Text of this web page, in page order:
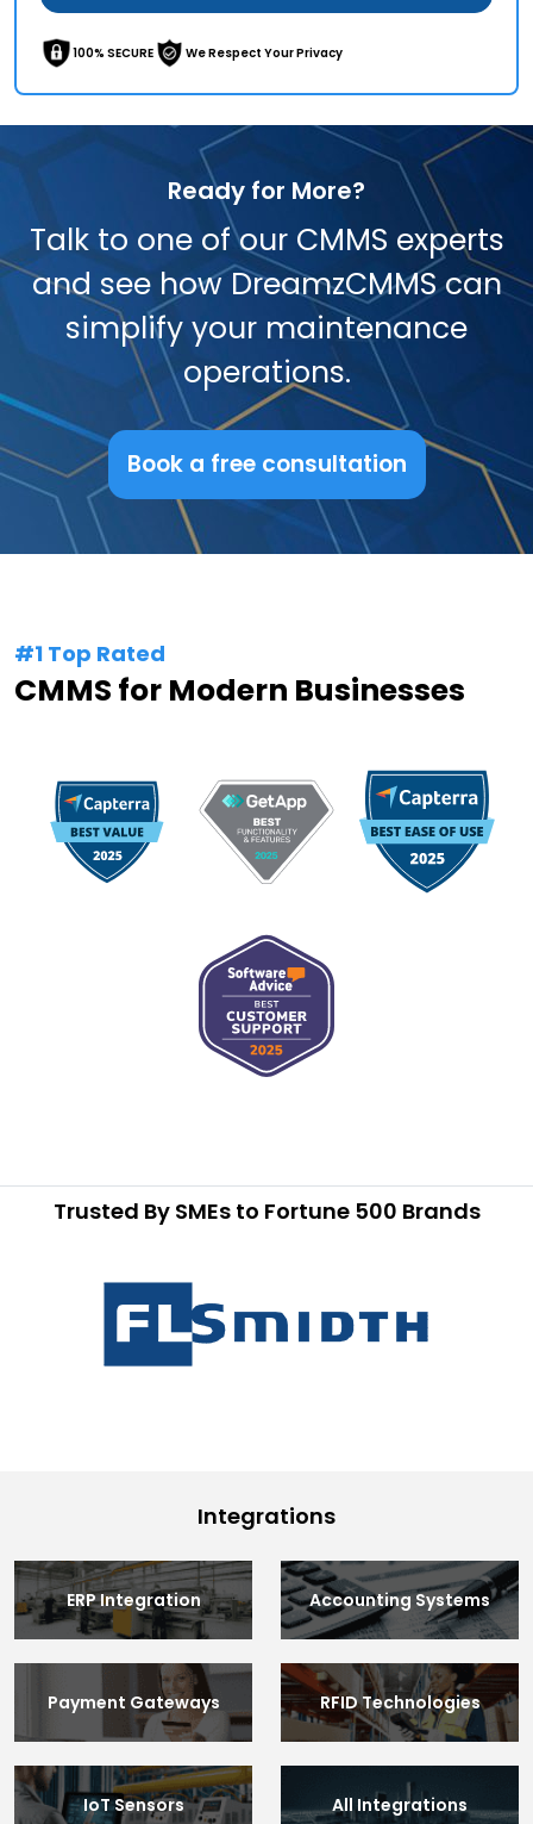
100% SECURE We Respect Your Privacy
Ready for More?
Talk to one of our CMMS experts
and see how DreamzCMMS can
simplify your maintenance
operations.
Book a free consultation
#1 Top Rated
CMMS for Modern Businesses
Trusted By SMEs to Fortune 500 Brands
Integrations
ERP Integration Accounting Systems
Payment Gateways RFID Technologies
IoT Sensors All Integrations